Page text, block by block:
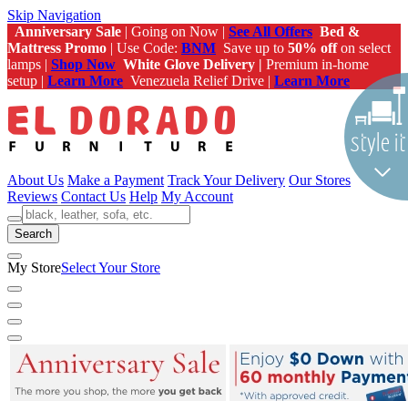
Skip Navigation
Anniversary Sale | Going on Now | See All Offers Bed &
Mattress Promo | Use Code: BNM Save up to 50% offon select
lamps | Shop Now White Glove Delivery | Premium in-home
setup | Learn More Venezuela Relief Drive | Learn More
About Us Make a Payment Track Your Delivery Our Stores
Reviews Contact Us Help My Account
Search
My StoreSelect Your Store